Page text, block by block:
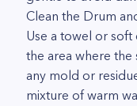
Clean the Drum
Use a towel or
the area where the
any mold or
mixture of warm